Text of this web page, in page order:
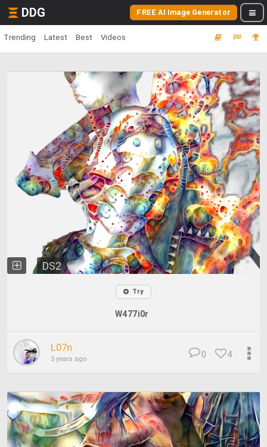
DDG FREE AI Image Generator
Trending Latest Best Videos
DS2
Try
W477i0r
L07n
3 years ago 4
0